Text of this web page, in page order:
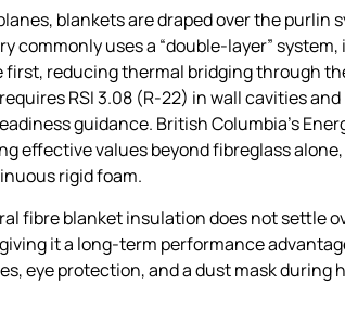
blankets are draped over the purlin
commonly uses a “double-layer”
reducing thermal bridging through
RSI 3.08 (R-22) in wall cavities
guidance. British Columbia’s
effective values beyond fibreglass
rigid foam.
fibre blanket insulation does not settle
it a long-term performance
eye protection, and a dust mask